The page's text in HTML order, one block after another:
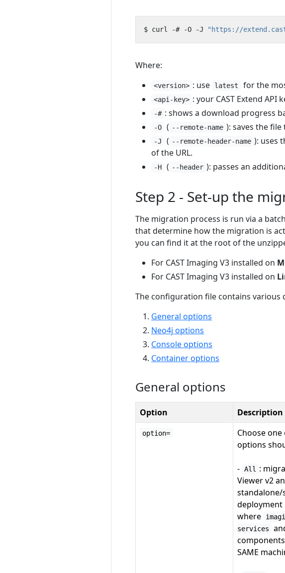
$ curl -# -O -J "https://
Where:
<version> : use latest for the
<api-key> : your CAST Extend
-# : shows a download progress
-O ( --remote-name ): saves the
-J ( --remote-header-name ): uses
of the URL.
-H ( --header ): passes an
Step 2 - Set-up the
The migration process is run via a
that determine how the migration is
you can find it at the root of the
For CAST Imaging V3 installed on
For CAST Imaging V3 installed on
The configuration file contains various
General options
Neo4j options
Console options
Container options
General options
Option Description
option=
Choose
options
- All
:
Viewer v2
standalone/
deployment
where
services
SAME